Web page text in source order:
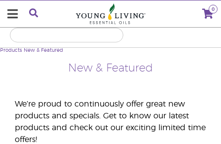
0
New & Featured
Products New & Featured
We’re proud to continuously offer great new
products and specials. Get to know our latest
products and check out our exciting limited time
offers!